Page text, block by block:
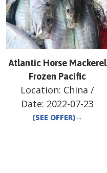
Atlantic Horse Mackerel
Frozen Pacific
Location: China /
Date: 2022-07-23
(SEE OFFER)→